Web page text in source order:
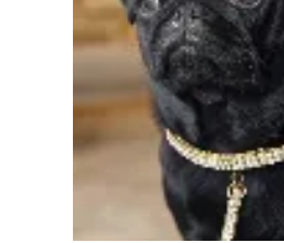
THEY’RE
SURPRISINGLY
GOOD
AT
IT